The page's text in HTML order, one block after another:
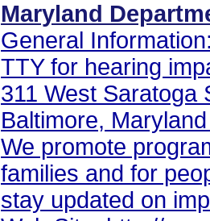
Maryland
General
TTY for hearing
311 West Saratoga
Baltimore,
We promote
families and for
stay updated on